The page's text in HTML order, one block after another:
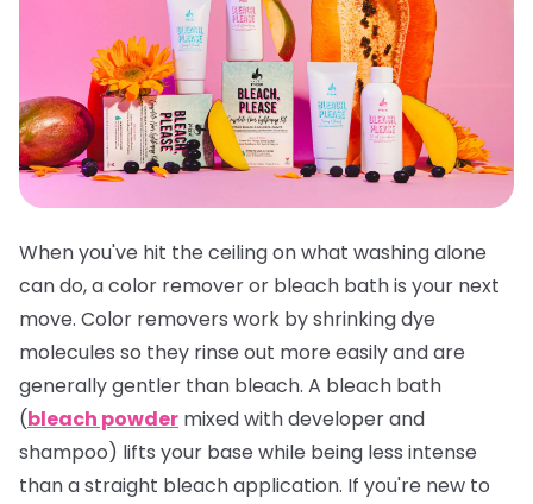
When you've hit the ceiling on what washing alone
can do, a color remover or bleach bath is your next
move. Color removers work by shrinking dye
molecules so they rinse out more easily and are
generally gentler than bleach. A bleach bath
(bleach powder mixed with developer and
shampoo) lifts your base while being less intense
than a straight bleach application. If you're new to